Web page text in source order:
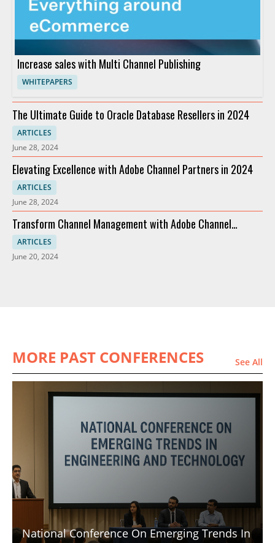
Increase sales with Multi Channel Publishing
WHITEPAPERS
The Ultimate Guide to Oracle Database Resellers in 2024
ARTICLES
June 28, 2024
Elevating Excellence with Adobe Channel Partners in 2024
ARTICLES
June 28, 2024
Transform Channel Management with Adobe Channel
Partners
ARTICLES
June 20, 2024
MORE PAST CONFERENCES See All
National Conference On Emerging Trends In